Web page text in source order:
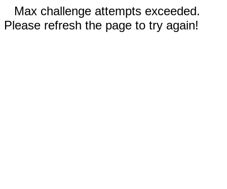
Max challenge attempts exceeded.
Please refresh the page to try again!